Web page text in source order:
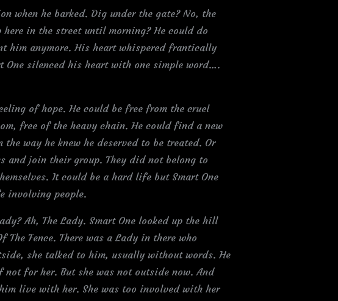
when he barked. Dig under the gate? No, the
in the street until morning? He could do
him anymore. His heart whispered frantically
One silenced his heart with one simple word….
of hope. He could be free from the cruel
free of the heavy chain. He could find a new
way he knew he deserved to be treated. Or
and join their group. They did not belong to
It could be a hard life but Smart One
involving people.
Ah, The Lady. Smart One looked up the hill
The Fence. There was a Lady in there who
she talked to him, usually without words. He
for her. But she was not outside now. And
live with her. She was too involved with her